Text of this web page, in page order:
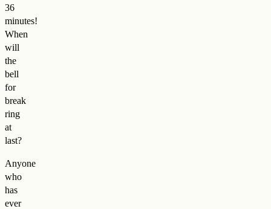
36
minutes!
When
will
the
bell
for
break
ring
at
last?
Anyone
who
has
ever